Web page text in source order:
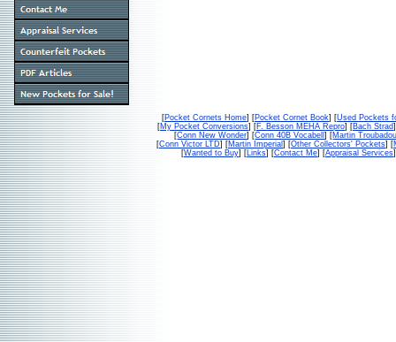
[Pocket Cornets Home] [Pocket Cornet Book] [Used Pockets
[My Pocket Conversions] [F. Besson MEHA Repro] [Bach Strad
[Conn New Wonder] [Conn 40B Vocabell] [Martin
[Conn Victor LTD] [Martin Imperial ] [Other Collectors' Pockets] [
[Wanted to Buy] [Links] [Contact Me] [Appraisal Services